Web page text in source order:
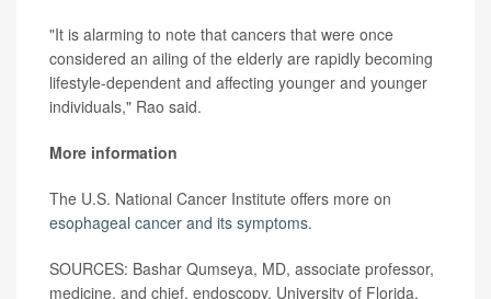
"It is alarming to note that cancers that were once
considered an ailing of the elderly are rapidly becoming
lifestyle-dependent and affecting younger and younger
individuals," Rao said.
More information
The U.S. National Cancer Institute offers more on
esophageal cancer and its symptoms.
SOURCES: Bashar Qumseya, MD, associate professor,
medicine, and chief, endoscopy, University of Florida,